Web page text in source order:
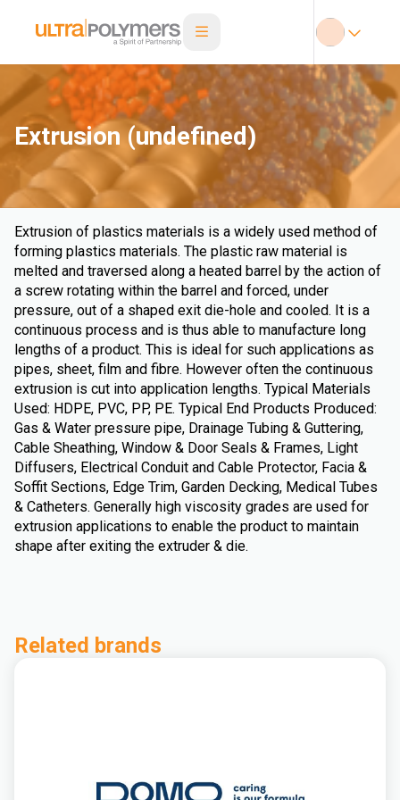
Extrusion (undefined)
Extrusion of plastics materials is a widely used method of
forming plastics materials. The plastic raw material is
melted and traversed along a heated barrel by the action of
a screw rotating within the barrel and forced, under
pressure, out of a shaped exit die-hole and cooled. It is a
continuous process and is thus able to manufacture long
lengths of a product. This is ideal for such applications as
pipes, sheet, film and fibre. However often the continuous
extrusion is cut into application lengths. Typical Materials
Used: HDPE, PVC, PP, PE. Typical End Products Produced:
Gas & Water pressure pipe, Drainage Tubing & Guttering,
Cable Sheathing, Window & Door Seals & Frames, Light
Diffusers, Electrical Conduit and Cable Protector, Facia &
Soffit Sections, Edge Trim, Garden Decking, Medical Tubes
& Catheters. Generally high viscosity grades are used for
extrusion applications to enable the product to maintain
shape after exiting the extruder & die.
Related brands